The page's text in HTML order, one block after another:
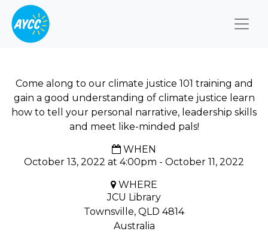
Come along to our climate justice 101 training and
gain a good understanding of climate justice learn
how to tell your personal narrative, leadership skills
and meet like-minded pals!
WHEN
October 13, 2022 at 4:00pm - October 11, 2022
WHERE
JCU Library
Townsville, QLD 4814
Australia